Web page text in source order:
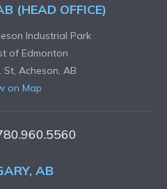
(HEAD OFFICE)
Industrial Park
of Edmonton
St, Acheson, AB
on Map
AB